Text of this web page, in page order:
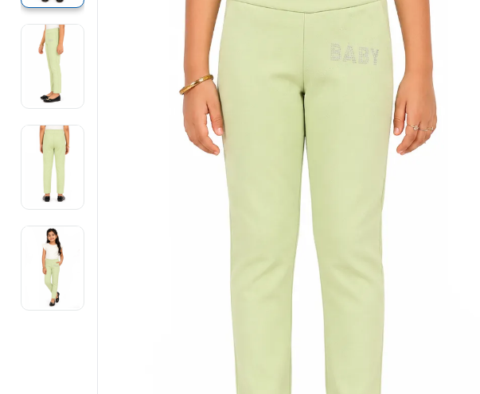
Stationery
Footwear
Electronics
Fashion Jewellery
Beauty & Personal Care
Offers
Toys & Games
Sports & Fitness